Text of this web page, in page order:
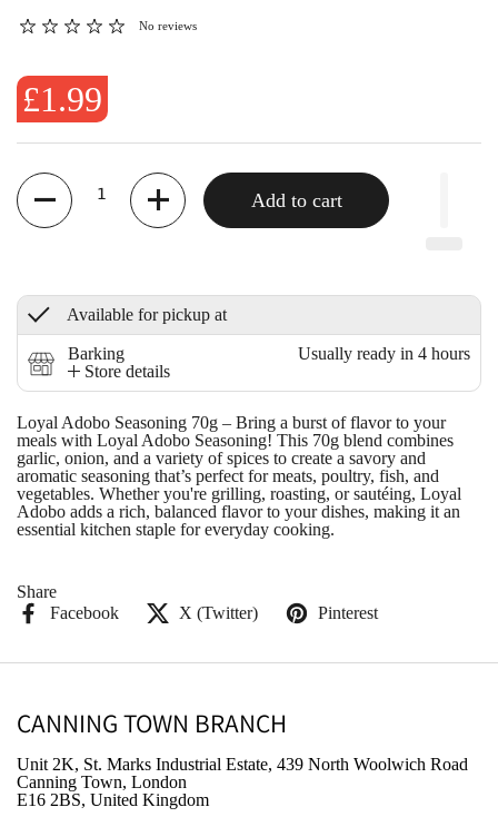
No reviews
£1.99
Quantity
Add to cart
Available for pickup at
Barking
Store details
Usually ready in 4 hours
Loyal Adobo Seasoning 70g – Bring a burst of flavor to your
meals with Loyal Adobo Seasoning! This 70g blend combines
garlic, onion, and a variety of spices to create a savory and
aromatic seasoning that’s perfect for meats, poultry, fish, and
vegetables. Whether you're grilling, roasting, or sautéing, Loyal
Adobo adds a rich, balanced flavor to your dishes, making it an
essential kitchen staple for everyday cooking.
Share
Facebook
X (Twitter) Pinterest
CANNING TOWN BRANCH
Unit 2K, St. Marks Industrial Estate, 439 North Woolwich Road
Canning Town, London
E16 2BS, United Kingdom